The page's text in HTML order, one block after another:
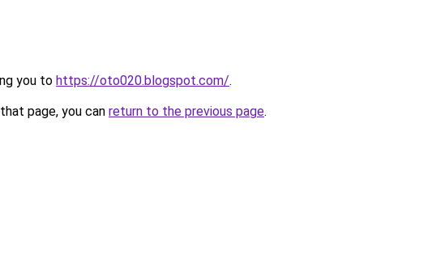
you to https://oto020.blogspot.com/.
page, you can return to the previous page.